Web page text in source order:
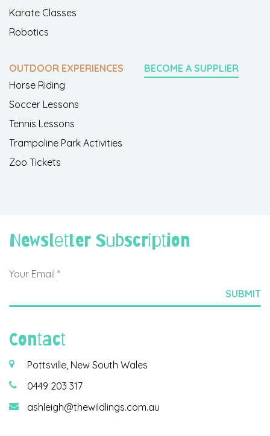
Karate Classes
Robotics
OUTDOOR EXPERIENCES
Horse Riding
Soccer Lessons
Tennis Lessons
Trampoline Park Activities
Zoo Tickets
BECOME A SUPPLIER
Newsletter Subscription
Contact
Pottsville, New South Wales
0449 203 317
ashleigh@thewildlings.com.au